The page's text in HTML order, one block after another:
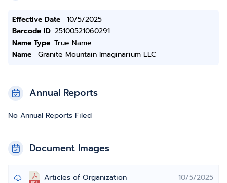
Effective Date
10/5/2025
Barcode ID 25100521060291
Name Type True Name
Name
Granite Mountain Imaginarium LLC
Annual Reports
No Annual Reports Filed
Document Images
Articles of Organization 10/5/2025